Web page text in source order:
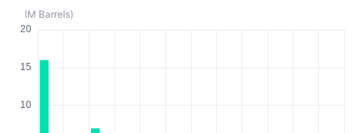
(M Barrels)